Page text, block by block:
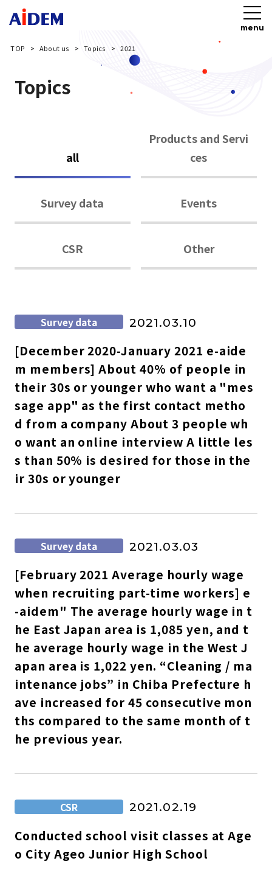
menu
TOP About us Topics 2021
Topics
all
Products and Servi
ces
Survey data Events
CSR Other
Survey data 2021.03.10
[December 2020-January 2021 e-aide
m members] About 40% of people in
their 30s or younger who want a "mes
sage app" as the first contact metho
d from a company About 3 people wh
o want an online interview A little les
s than 50% is desired for those in the
ir 30s or younger
Survey data 2021.03.03
[February 2021 Average hourly wage
when recruiting part-time workers] e
-aidem" The average hourly wage in t
he East Japan area is 1,085 yen, and t
he average hourly wage in the West J
apan area is 1,022 yen. “Cleaning / ma
intenance jobs” in Chiba Prefecture h
ave increased for 45 consecutive mon
ths compared to the same month of t
he previous year.
CSR 2021.02.19
Conducted school visit classes at Age
o City Ageo Junior High School